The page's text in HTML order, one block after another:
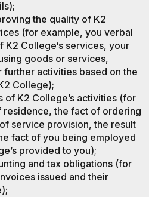
the quality of K2
(for example, you verbal
K2 College‘s services, your
goods or services,
further activities based on the
College);
of K2 College’s activities (for
residence, the fact of ordering
service provision, the result
fact of you being employed
provided to you);
and tax obligations (for
issued and their